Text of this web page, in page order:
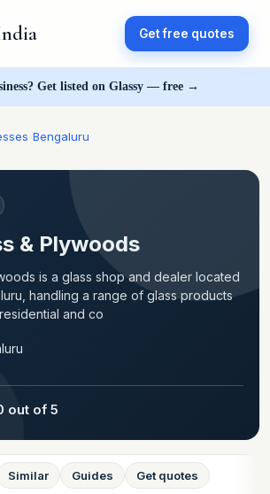
Get free quotes
Get listed on Glassy — free →
Bengaluru
& Plywoods
is a glass shop and dealer located
handling a range of glass products
and co
out of 5
Similar Guides Get quotes